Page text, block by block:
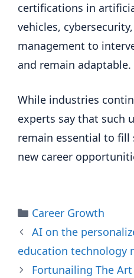
certifications in
vehicles,
management to
and remain adaptable.
While industries
experts say that such
remain essential to fill
new career
Categories
Career Growth
AI on the
education technology
Fortunailing The